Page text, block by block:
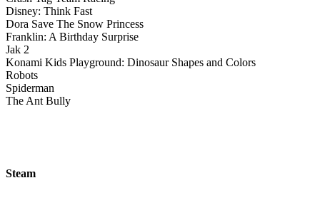
Disney: Think Fast
Dora Save The Snow Princess
Franklin: A Birthday Surprise
Jak 2
Konami Kids Playground: Dinosaur Shapes and Colors
Robots
Spiderman
The Ant Bully
Steam